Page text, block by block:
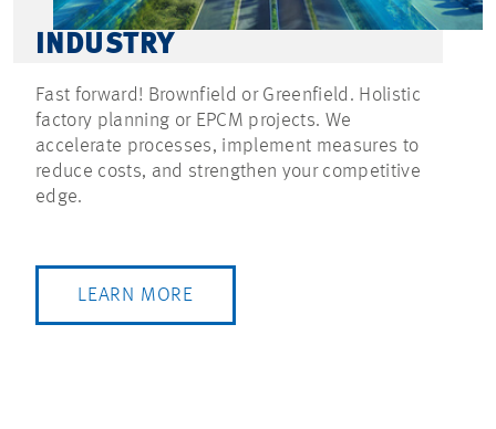
INDUSTRY
Fast forward! Brownfield or Greenfield. Holistic
factory planning or EPCM projects. We
accelerate processes, implement measures to
reduce costs, and strengthen your competitive
edge.
LEARN MORE